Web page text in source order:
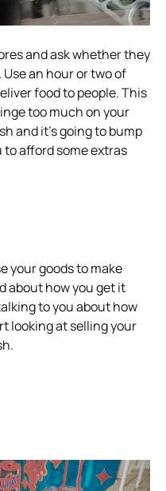
and ask whether they
. Use an hour or two of
food to people. This
too much on your
and it’s going to bump
afford some extras
your goods to make
about how you get it
to you about how
looking at selling your